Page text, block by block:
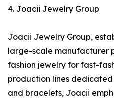
4. Joacii Jewelry Group
Joacii Jewelry Group,
large-scale manufacturer
fashion jewelry for fast-
production lines
and bracelets, Joacii